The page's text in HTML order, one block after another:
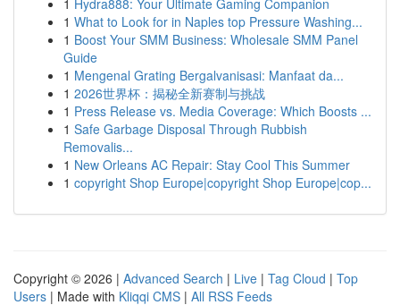
1 Hydra888: Your Ultimate Gaming Companion
1 What to Look for in Naples top Pressure Washing...
1 Boost Your SMM Business: Wholesale SMM Panel
Guide
1 Mengenal Grating Bergalvanisasi: Manfaat da...
1 2026世界杯：揭秘全新赛制与挑战
1 Press Release vs. Media Coverage: Which Boosts ...
1 Safe Garbage Disposal Through Rubbish
Removalis...
1 New Orleans AC Repair: Stay Cool This Summer
1 copyright Shop Europe|copyright Shop Europe|cop...
Copyright © 2026 | Advanced Search | Live | Tag Cloud | Top
Users | Made with Kliqqi CMS | All RSS Feeds